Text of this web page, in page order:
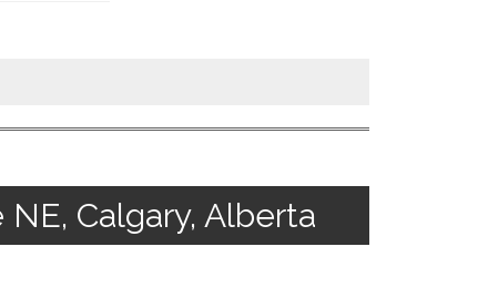
NE, Calgary, Alberta